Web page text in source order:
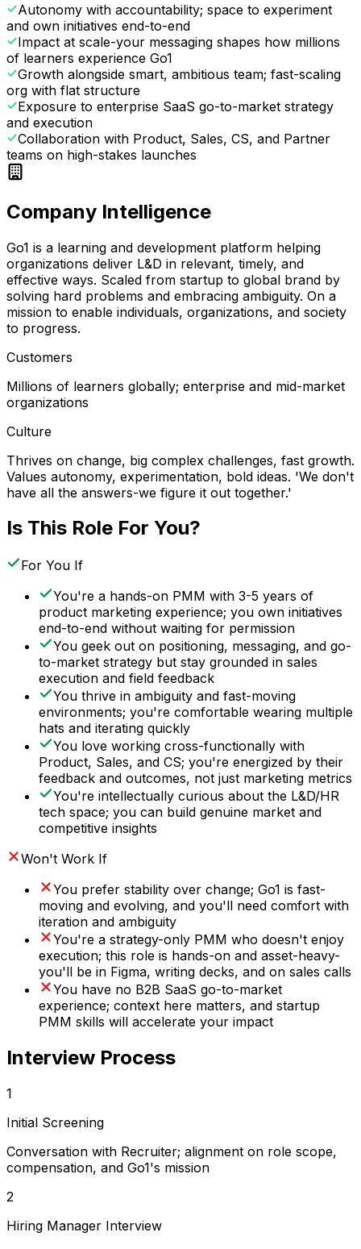
Autonomy with accountability; space to experiment
and own initiatives end-to-end
Impact at scale-your messaging shapes how millions
of learners experience Go1
Growth alongside smart, ambitious team; fast-scaling
org with flat structure
Exposure to enterprise SaaS go-to-market strategy
and execution
Collaboration with Product, Sales, CS, and Partner
teams on high-stakes launches
Company Intelligence
Go1 is a learning and development platform helping
organizations deliver L&D in relevant, timely, and
effective ways. Scaled from startup to global brand by
solving hard problems and embracing ambiguity. On a
mission to enable individuals, organizations, and society
to progress.
Customers
Millions of learners globally; enterprise and mid-market
organizations
Culture
Thrives on change, big complex challenges, fast growth.
Values autonomy, experimentation, bold ideas. 'We don't
have all the answers-we figure it out together.'
Is This Role For You?
For You If
You're a hands-on PMM with 3-5 years of
product marketing experience; you own initiatives
end-to-end without waiting for permission
You geek out on positioning, messaging, and go-
to-market strategy but stay grounded in sales
execution and field feedback
You thrive in ambiguity and fast-moving
environments; you're comfortable wearing multiple
hats and iterating quickly
You love working cross-functionally with
Product, Sales, and CS; you're energized by their
feedback and outcomes, not just marketing metrics
You're intellectually curious about the L&D/HR
tech space; you can build genuine market and
competitive insights
Won't Work If
You prefer stability over change; Go1 is fast-
moving and evolving, and you'll need comfort with
iteration and ambiguity
You're a strategy-only PMM who doesn't enjoy
execution; this role is hands-on and asset-heavy-
you'll be in Figma, writing decks, and on sales calls
You have no B2B SaaS go-to-market
experience; context here matters, and startup
PMM skills will accelerate your impact
Interview Process
1
Initial Screening
Conversation with Recruiter; alignment on role scope,
compensation, and Go1's mission
2
Hiring Manager Interview